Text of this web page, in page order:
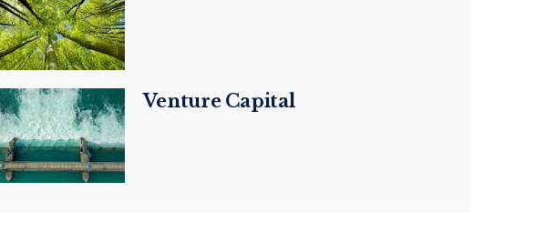
Venture Capital